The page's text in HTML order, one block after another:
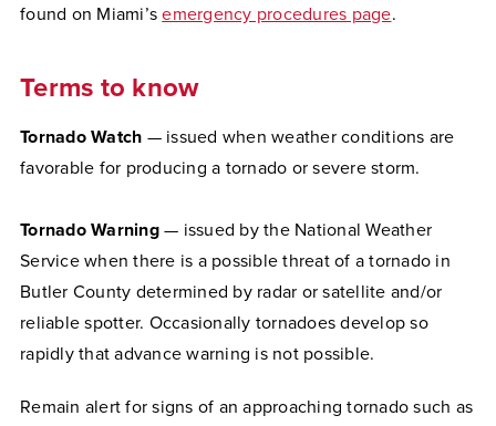
found on Miami’semergency procedures page.
Terms to know
Tornado Watch — issued when weather conditions are
favorable for producing a tornado or severe storm.
Tornado Warning— issued by the National Weather
Service when there is a possible threat of a tornado in
Butler County determined by radar or satellite and/or
reliable spotter. Occasionally tornadoes develop so
rapidly that advance warning is not possible.
Remain alert for signs of an approaching tornado such as